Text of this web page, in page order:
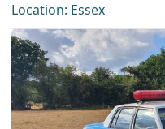
Location: Essex